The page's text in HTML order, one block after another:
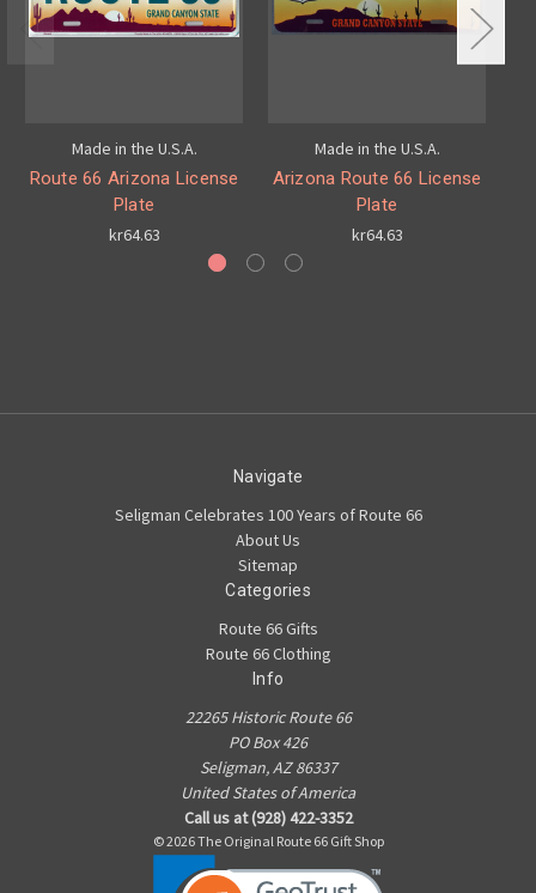
Made in the U.S.A.
Route 66 Arizona License
Plate
kr64.63
Made in the U.S.A.
Arizona Route 66 License
Plate
kr64.63
Navigate
Seligman Celebrates 100 Years of Route 66
About Us
Sitemap
Categories
Route 66 Gifts
Route 66 Clothing
Info
22265 Historic Route 66
PO Box 426
Seligman, AZ 86337
United States of America
Call us at (928) 422-3352
© 2026 The Original Route 66 Gift Shop